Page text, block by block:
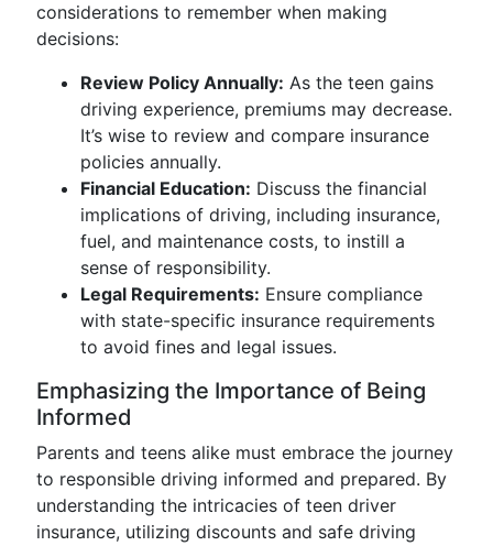
considerations to remember when making
decisions:
Review Policy Annually: As the teen gains
driving experience, premiums may decrease.
It’s wise to review and compare insurance
policies annually.
Financial Education: Discuss the financial
implications of driving, including insurance,
fuel, and maintenance costs, to instill a
sense of responsibility.
Legal Requirements: Ensure compliance
with state-specific insurance requirements
to avoid fines and legal issues.
Emphasizing the Importance of Being
Informed
Parents and teens alike must embrace the journey
to responsible driving informed and prepared. By
understanding the intricacies of teen driver
insurance, utilizing discounts and safe driving